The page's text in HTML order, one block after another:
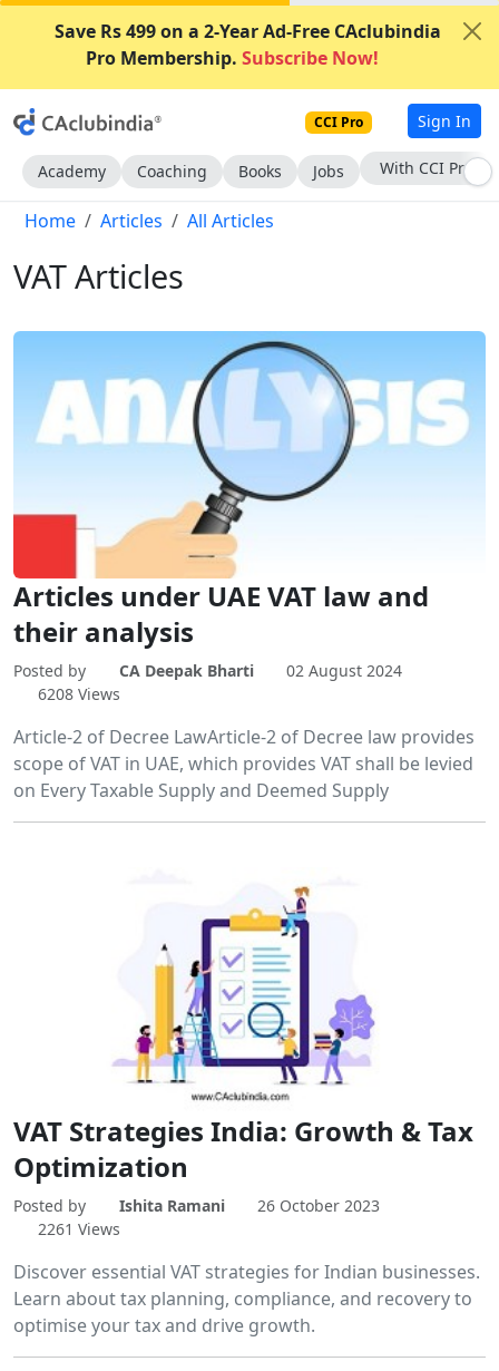
Save Rs 499 on a 2-Year Ad-Free CAclubindia
Pro Membership. Subscribe Now!
CCI Pro Sign In
Academy Coaching Books Jobs Subscribe Now
Home Articles All Articles
VAT Articles
Articles under UAE VAT law and
their analysis
Posted by CA Deepak Bharti
02 August 2024
6208 Views
Article-2 of Decree LawArticle-2 of Decree law provides
scope of VAT in UAE, which provides VAT shall be levied
on Every Taxable Supply and Deemed Supply
VAT Strategies India: Growth & Tax
Optimization
Posted by Ishita Ramani
26 October 2023
2261 Views
Discover essential VAT strategies for Indian businesses.
Learn about tax planning, compliance, and recovery to
optimise your tax and drive growth.